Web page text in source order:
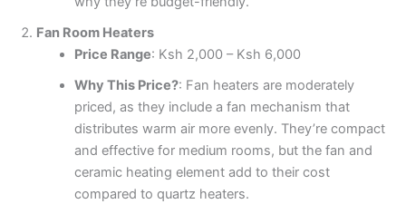
Fan Room Heaters
Price Range: Ksh 2,000 – Ksh 6,000
Why This Price?: Fan heaters are moderately
priced, as they include a fan mechanism that
distributes warm air more evenly. They’re compact
and effective for medium rooms, but the fan and
ceramic heating element add to their cost
compared to quartz heaters.